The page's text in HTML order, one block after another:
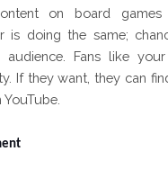
on board games
is doing the same;
audience. Fans like
If they want, they can